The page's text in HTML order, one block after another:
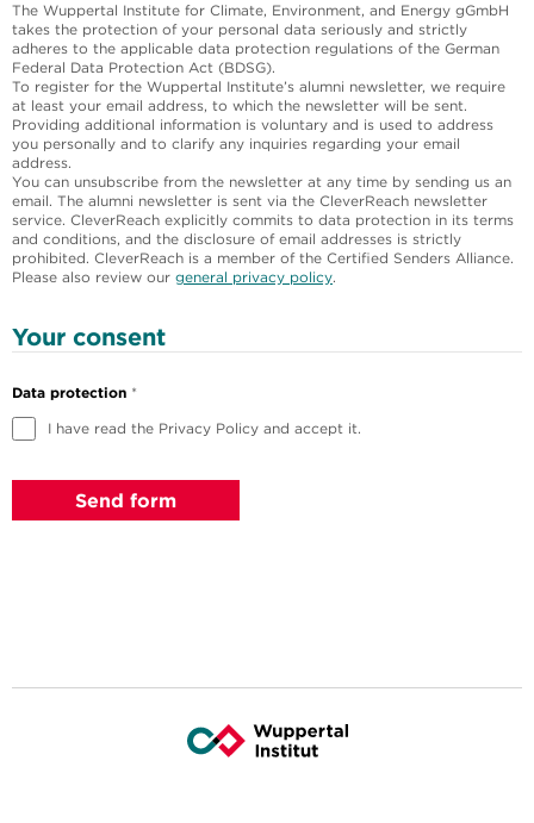
The Wuppertal Institute for Climate, Environment, and Energy gGmbH
takes the protection of your personal data seriously and strictly
adheres to the applicable data protection regulations of the German
Federal Data Protection Act (BDSG).
To register for the Wuppertal Institute’s alumni newsletter, we require
at least your email address, to which the newsletter will be sent.
Providing additional information is voluntary and is used to address
you personally and to clarify any inquiries regarding your email
address.
You can unsubscribe from the newsletter at any time by sending us an
email. The alumni newsletter is sent via the CleverReach newsletter
service. CleverReach explicitly commits to data protection in its terms
and conditions, and the disclosure of email addresses is strictly
prohibited. CleverReach is a member of the Certified Senders Alliance.
Please also review our general privacy policy.
Your consent
Data protection *
I have read the Privacy Policy and accept it.
Send form